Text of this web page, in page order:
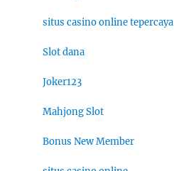
situs casino online tepercaya
Slot dana
Joker123
Mahjong Slot
Bonus New Member